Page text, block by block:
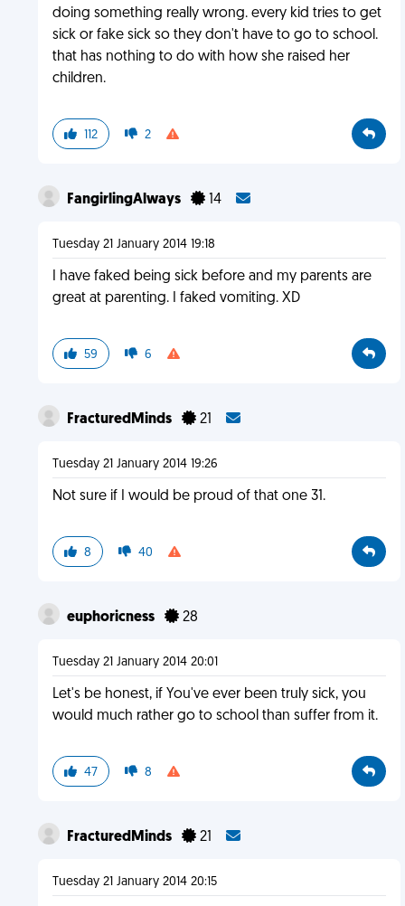
doing something really wrong. every kid tries to get
sick or fake sick so they don't have to go to school.
that has nothing to do with how she raised her
children.
112 2
FangirlingAlways 14
Tuesday 21 January 2014 19:18
I have faked being sick before and my parents are
great at parenting. I faked vomiting. XD
59 6
FracturedMinds 21
Tuesday 21 January 2014 19:26
Not sure if I would be proud of that one 31.
8 40
euphoricness 28
Tuesday 21 January 2014 20:01
Let's be honest, if You've ever been truly sick, you
would much rather go to school than suffer from it.
47 8
FracturedMinds 21
Tuesday 21 January 2014 20:15